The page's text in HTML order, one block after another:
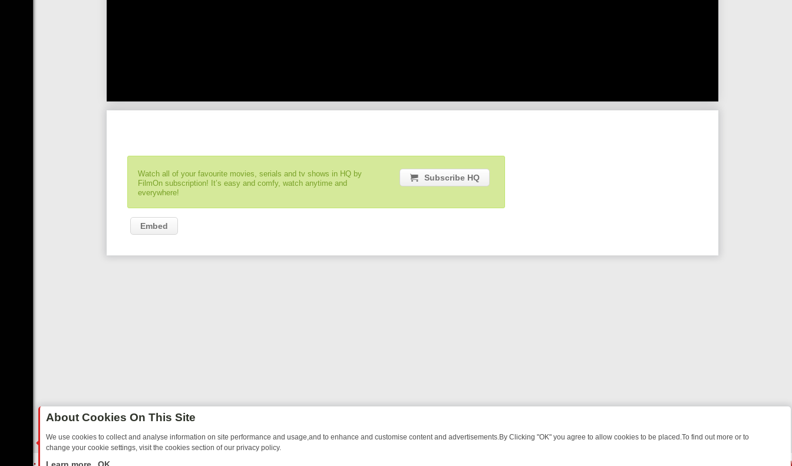
Watch all of your favourite movies, serials and tv shows in HQ by
FilmOn subscription! It’s easy and comfy, watch anytime and
everywhere!
Subscribe HQ
Embed
About Cookies On This Site
We use cookies to collect and analyse information on site performance and usage,and to enhance and customise content and advertisements.By Clicking "OK" you agree to allow cookies to be placed.To find out more or to
change your cookie settings, visit the cookies section of our privacy policy.